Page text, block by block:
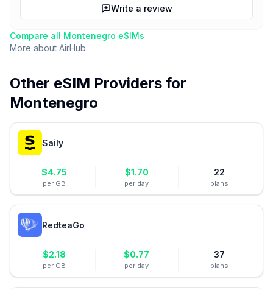
Write a review
Compare all Montenegro eSIMs
More about AirHub
Other eSIM Providers for
Montenegro
Saily
$4.75
per GB
$1.70
per day
22
plans
RedteaGo
$2.18
per GB
$0.77
per day
37
plans